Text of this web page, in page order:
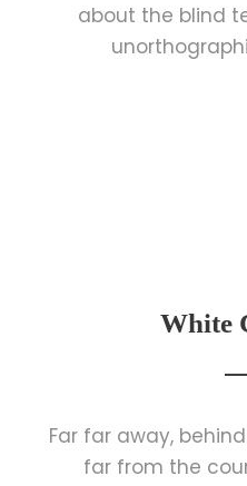
about the blind
White
Far far away,
far from the